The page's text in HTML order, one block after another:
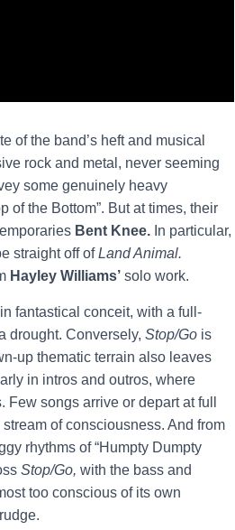
of the band’s heft and musical
rock and metal, never seeming
some genuinely heavy
of the Bottom”. But at times, their
Bent Knee. In particular,
straight off ofLand Animal.
Hayley Williams’ solo work.
fantastical conceit, with a full-
drought. Conversely, Stop/Go is
up thematic terrain also leaves
in intros and outros, where
songs arrive or depart at full
of consciousness. And from
rhythms of “Humpty Dumpty
Stop/Go, with the bass and
too conscious of its own